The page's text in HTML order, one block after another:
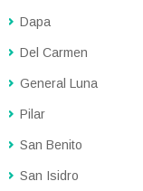
Dapa
Del Carmen
General Luna
Pilar
San Benito
San Isidro